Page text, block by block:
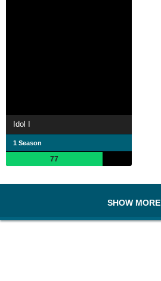
Idol I
1 Season
77
SHOW MORE